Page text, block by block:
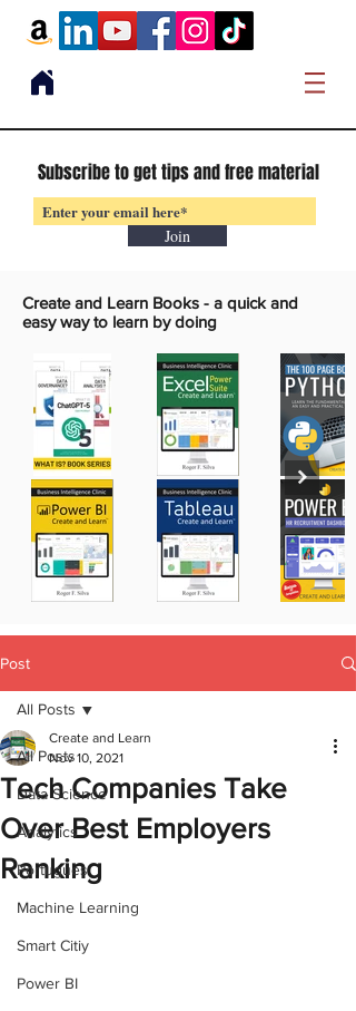
Subscribe to get tips and free material
Join
Create and Learn Books - a quick and
easy way to learn by doing
Post
All Posts
Data Science
Analytics
Portugues
Machine Learning
Smart Citiy
Power BI
All Posts
Tech Companies Take
Over Best Employers
Ranking
Create and Learn
Nov 10, 2021